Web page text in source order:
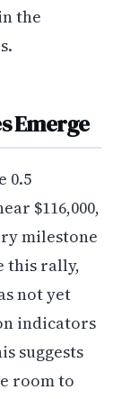
the
Emerge
0.5
$116,000,
milestone
this rally,
not yet
indicators
suggests
room to